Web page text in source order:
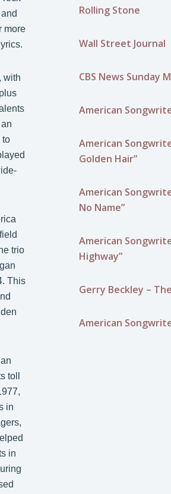
more
with
to
trio
This
toll
in
in
Rolling Stone
Wall Street Journal
CBS News Sunday
American
American
Golden Hair”
American
No Name”
American
Highway”
Gerry Beckley –
American